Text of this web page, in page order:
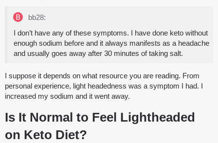
bb28:
I don’t have any of these symptoms. I have done keto without
enough sodium before and it always manifests as a headache
and usually goes away after 30 minutes of taking salt.
I suppose it depends on what resource you are reading. From
personal experience, light headedness was a symptom I had. I
increased my sodium and it went away.
Is It Normal to Feel Lightheaded
on Keto Diet?